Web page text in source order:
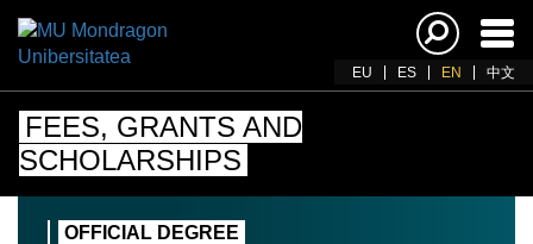
EU ES EN 中文
FEES, GRANTS AND
SCHOLARSHIPS
OFFICIAL DEGREE